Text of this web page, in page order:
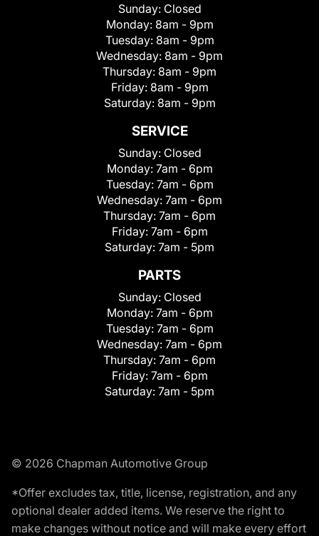
Sunday: Closed
Monday: 8am - 9pm
Tuesday: 8am - 9pm
Wednesday: 8am - 9pm
Thursday: 8am - 9pm
Friday: 8am - 9pm
Saturday: 8am - 9pm
SERVICE
Sunday: Closed
Monday: 7am - 6pm
Tuesday: 7am - 6pm
Wednesday: 7am - 6pm
Thursday: 7am - 6pm
Friday: 7am - 6pm
Saturday: 7am - 5pm
PARTS
Sunday: Closed
Monday: 7am - 6pm
Tuesday: 7am - 6pm
Wednesday: 7am - 6pm
Thursday: 7am - 6pm
Friday: 7am - 6pm
Saturday: 7am - 5pm
© 2026 Chapman Automotive Group
*Offer excludes tax, title, license, registration, and any
optional dealer added items. We reserve the right to
make changes without notice and will make every effort